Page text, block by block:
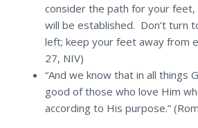
consider the path for your feet,
will be established. Don’t turn
left; keep your feet away from
27, NIV)
“And we know that in all things
good of those who love Him
according to His purpose.”